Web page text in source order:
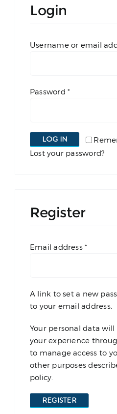
Book a Court
Shop Padel Gear
Login
Username or email
Password*Required
LOG IN
Lost your password?
Register
Email address*Required
A link to set a new
to your email address.
Your personal data
your experience
to manage access to
other purposes
policy
REGISTER